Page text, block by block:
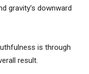
gravity’s downward
is through
result.